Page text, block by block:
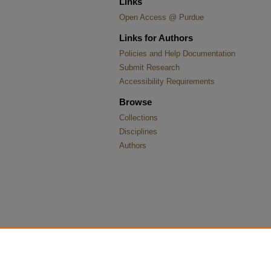
Open Access @ Purdue
Links for Authors
Policies and Help Documentation
Submit Research
Accessibility Requirements
Browse
Collections
Disciplines
Authors